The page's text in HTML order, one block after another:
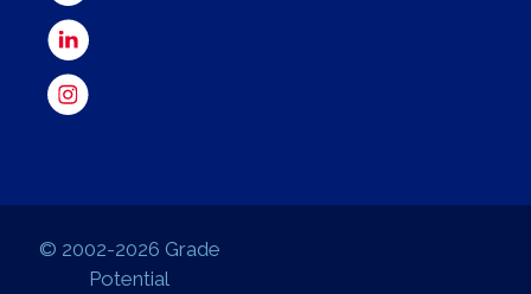
© 2002-2026 Grade
Potential